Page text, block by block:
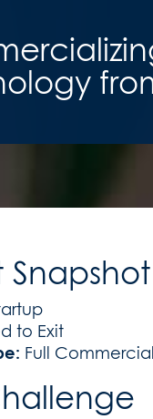
Snapshot
to Exit
Full